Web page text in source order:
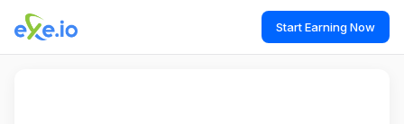
Start Earning Now